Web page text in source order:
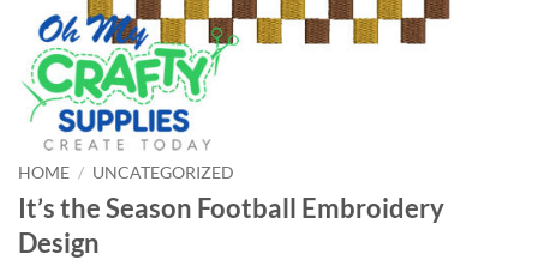
HOME / UNCATEGORIZED
It’s the Season Football Embroidery
Design